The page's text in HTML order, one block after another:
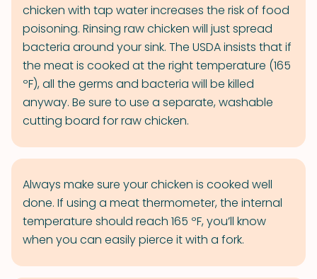
chicken with tap water increases the risk of food
poisoning. Rinsing raw chicken will just spread
bacteria around your sink. The USDA insists that if
the meat is cooked at the right temperature (165
ºF), all the germs and bacteria will be killed
anyway. Be sure to use a separate, washable
cutting board for raw chicken.
Always make sure your chicken is cooked well
done. If using a meat thermometer, the internal
temperature should reach 165 ºF, you’ll know
when you can easily pierce it with a fork.